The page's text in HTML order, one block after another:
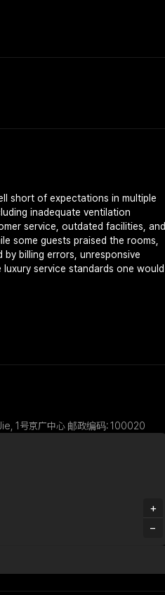
short of expectations in multiple
inadequate ventilation
service, outdated facilities, and
some guests praised the rooms,
billing errors, unresponsive
service standards one would
1号京广中心 邮政编码: 100020
+
−